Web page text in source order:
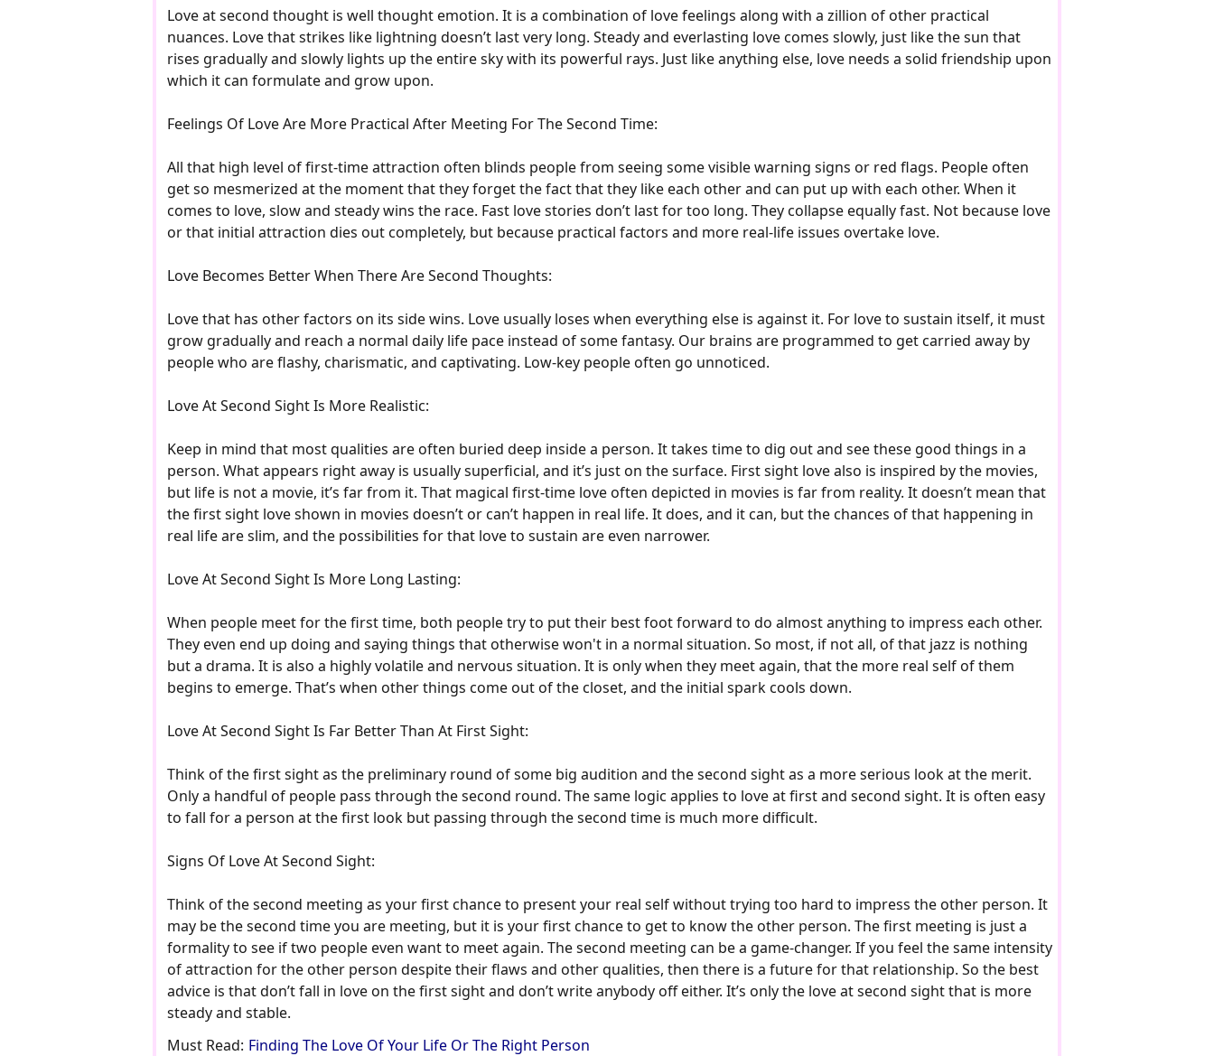
Love at second thought is well thought emotion. It is a combination of love feelings along with a zillion of other practical
nuances. Love that strikes like lightning doesn’t last very long. Steady and everlasting love comes slowly, just like the sun that
rises gradually and slowly lights up the entire sky with its powerful rays. Just like anything else, love needs a solid friendship upon
which it can formulate and grow upon.
Feelings Of Love Are More Practical After Meeting For The Second Time:
All that high level of first-time attraction often blinds people from seeing some visible warning signs or red flags. People often
get so mesmerized at the moment that they forget the fact that they like each other and can put up with each other. When it
comes to love, slow and steady wins the race. Fast love stories don’t last for too long. They collapse equally fast. Not because love
or that initial attraction dies out completely, but because practical factors and more real-life issues overtake love.
Love Becomes Better When There Are Second Thoughts:
Love that has other factors on its side wins. Love usually loses when everything else is against it. For love to sustain itself, it must
grow gradually and reach a normal daily life pace instead of some fantasy. Our brains are programmed to get carried away by
people who are flashy, charismatic, and captivating. Low-key people often go unnoticed.
Love At Second Sight Is More Realistic:
Keep in mind that most qualities are often buried deep inside a person. It takes time to dig out and see these good things in a
person. What appears right away is usually superficial, and it’s just on the surface. First sight love also is inspired by the movies,
but life is not a movie, it’s far from it. That magical first-time love often depicted in movies is far from reality. It doesn’t mean that
the first sight love shown in movies doesn’t or can’t happen in real life. It does, and it can, but the chances of that happening in
real life are slim, and the possibilities for that love to sustain are even narrower.
Love At Second Sight Is More Long Lasting:
When people meet for the first time, both people try to put their best foot forward to do almost anything to impress each other.
They even end up doing and saying things that otherwise won't in a normal situation. So most, if not all, of that jazz is nothing
but a drama. It is also a highly volatile and nervous situation. It is only when they meet again, that the more real self of them
begins to emerge. That’s when other things come out of the closet, and the initial spark cools down.
Love At Second Sight Is Far Better Than At First Sight:
Think of the first sight as the preliminary round of some big audition and the second sight as a more serious look at the merit.
Only a handful of people pass through the second round. The same logic applies to love at first and second sight. It is often easy
to fall for a person at the first look but passing through the second time is much more difficult.
Signs Of Love At Second Sight:
Think of the second meeting as your first chance to present your real self without trying too hard to impress the other person. It
may be the second time you are meeting, but it is your first chance to get to know the other person. The first meeting is just a
formality to see if two people even want to meet again. The second meeting can be a game-changer. If you feel the same intensity
of attraction for the other person despite their flaws and other qualities, then there is a future for that relationship. So the best
advice is that don’t fall in love on the first sight and don’t write anybody off either. It’s only the love at second sight that is more
steady and stable.
Must Read: Finding The Love Of Your Life Or The Right Person